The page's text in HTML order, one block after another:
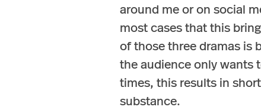
around me or on social
most cases that this
of those three dramas is
the audience only wants
times, this results in
substance.